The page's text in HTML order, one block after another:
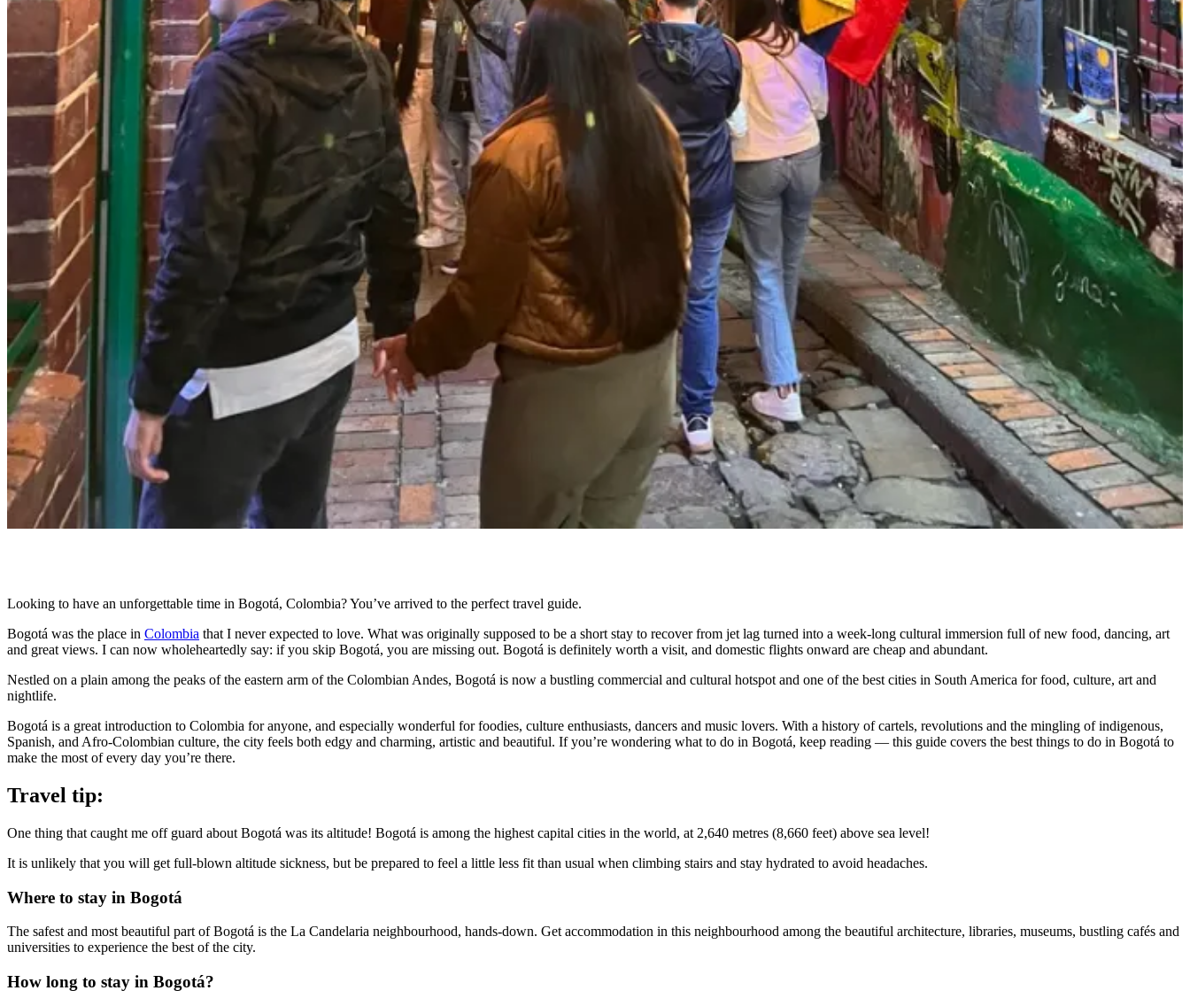
Looking to have an unforgettable time in Bogotá, Colombia? You’ve arrived to the perfect travel guide.
Bogotá was the place in Colombia that I never expected to love. What was originally supposed to be a short stay to recover from jet lag turned into a week-long cultural immersion full of new food, dancing, art
and great views. I can now wholeheartedly say: if you skip Bogotá, you are missing out. Bogotá is definitely worth a visit, and domestic flights onward are cheap and abundant.
Nestled on a plain among the peaks of the eastern arm of the Colombian Andes, Bogotá is now a bustling commercial and cultural hotspot and one of the best cities in South America for food, culture, art and
nightlife.
Bogotá is a great introduction to Colombia for anyone, and especially wonderful for foodies, culture enthusiasts, dancers and music lovers. With a history of cartels, revolutions and the mingling of indigenous,
Spanish, and Afro-Colombian culture, the city feels both edgy and charming, artistic and beautiful. If you’re wondering what to do in Bogotá, keep reading — this guide covers the best things to do in Bogotá to
make the most of every day you’re there.
Travel tip:
One thing that caught me off guard about Bogotá was its altitude! Bogotá is among the highest capital cities in the world, at 2,640 metres (8,660 feet) above sea level!
It is unlikely that you will get full-blown altitude sickness, but be prepared to feel a little less fit than usual when climbing stairs and stay hydrated to avoid headaches.
Where to stay in Bogotá
The safest and most beautiful part of Bogotá is the La Candelaria neighbourhood, hands-down. Get accommodation in this neighbourhood among the beautiful architecture, libraries, museums, bustling cafés and
universities to experience the best of the city.
How long to stay in Bogotá?